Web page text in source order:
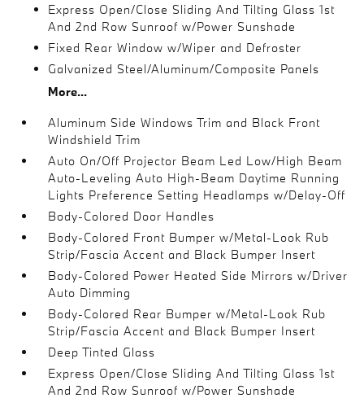
Express Open/Close Sliding And Tilting Glass 1st
And 2nd Row Sunroof w/Power Sunshade
Fixed Rear Window w/Wiper and Defroster
Galvanized Steel/Aluminum/Composite Panels
More...
Aluminum Side Windows Trim and Black Front
Windshield Trim
Auto On/Off Projector Beam Led Low/High Beam
Auto-Leveling Auto High-Beam Daytime Running
Lights Preference Setting Headlamps w/Delay-Off
Body-Colored Door Handles
Body-Colored Front Bumper w/Metal-Look Rub
Strip/Fascia Accent and Black Bumper Insert
Body-Colored Power Heated Side Mirrors w/Driver
Auto Dimming
Body-Colored Rear Bumper w/Metal-Look Rub
Strip/Fascia Accent and Black Bumper Insert
Deep Tinted Glass
Express Open/Close Sliding And Tilting Glass 1st
And 2nd Row Sunroof w/Power Sunshade